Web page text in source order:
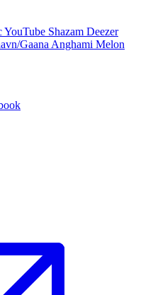
YouTube Shazam Deezer
Gaana Anghami Melon